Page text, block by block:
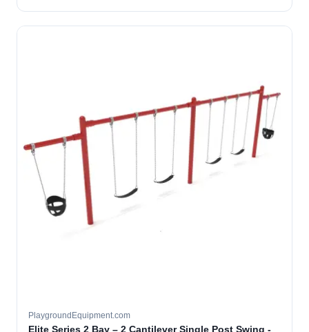
PlaygroundEquipment.com
Elite Series 2 Bay – 2 Cantilever Single Post Swing -